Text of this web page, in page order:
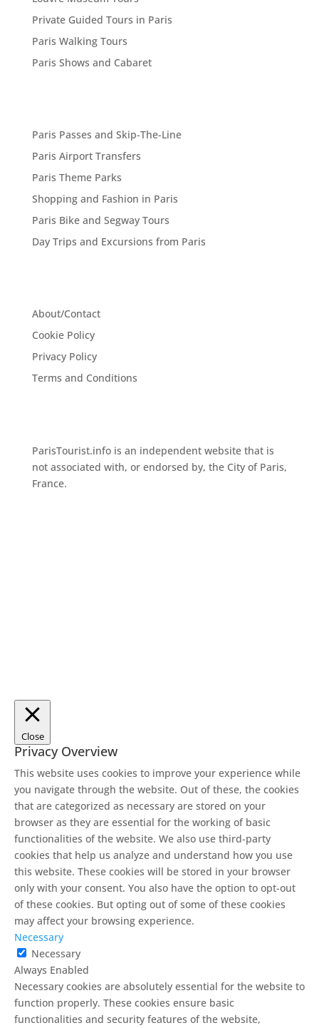
Private Guided Tours in Paris
Paris Walking Tours
Paris Shows and Cabaret
Paris Passes and Skip-The-Line
Paris Airport Transfers
Paris Theme Parks
Shopping and Fashion in Paris
Paris Bike and Segway Tours
Day Trips and Excursions from Paris
About/Contact
Cookie Policy
Privacy Policy
Terms and Conditions
ParisTourist.info is an independent website that is
not associated with, or endorsed by, the City of Paris,
France.
Close
Privacy Overview
This website uses cookies to improve your experience while
you navigate through the website. Out of these, the cookies
that are categorized as necessary are stored on your
browser as they are essential for the working of basic
functionalities of the website. We also use third-party
cookies that help us analyze and understand how you use
this website. These cookies will be stored in your browser
only with your consent. You also have the option to opt-out
of these cookies. But opting out of some of these cookies
may affect your browsing experience.
Necessary
Necessary
Always Enabled
Necessary cookies are absolutely essential for the website to
function properly. These cookies ensure basic
functionalities and security features of the website,